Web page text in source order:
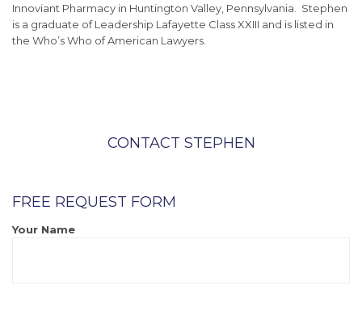
Innoviant Pharmacy in Huntington Valley, Pennsylvania. Stephen
is a graduate of Leadership Lafayette Class XXIII and is listed in
the Who’s Who of American Lawyers.
CONTACT STEPHEN
FREE REQUEST FORM
Your Name